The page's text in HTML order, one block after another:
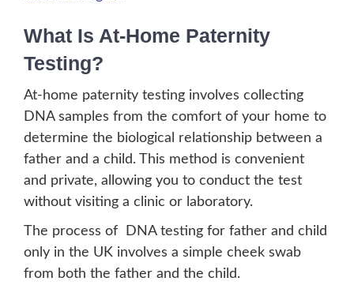
What Is At-Home Paternity
Testing?
At-home paternity testing involves collecting
DNA samples from the comfort of your home to
determine the biological relationship between a
father and a child. This method is convenient
and private, allowing you to conduct the test
without visiting a clinic or laboratory.
The process of DNA testing for father and child
only in the UK involves a simple cheek swab
from both the father and the child.